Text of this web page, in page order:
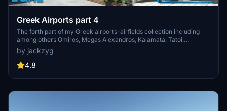
Greek Airports part 4
The forth part of my Greek airports-airfields collection including
among others Omiros, Megas Alexandros, Kalamata, Tatoi,
Aristotelis and Kastellorizo Airports with 45 custom 3d models
(from terminals and auxiliary buildings to bunkers). All airports are
up to date and as real as i can make them.
by jackzyg
4.8